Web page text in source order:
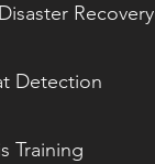
Recovery
Detection
Training